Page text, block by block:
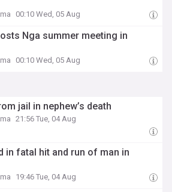
00:10 Wed, 05 Aug
Nga summer meeting in
00:10 Wed, 05 Aug
jail in nephew’s death
21:56 Tue, 04 Aug
in fatal hit and run of man in
19:46 Tue, 04 Aug